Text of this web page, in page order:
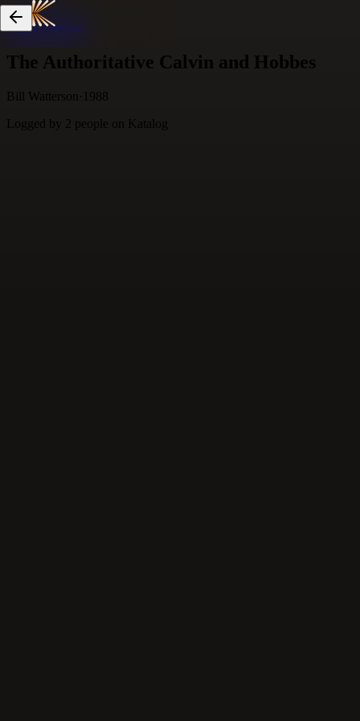
Skip to content
The Authoritative Calvin and Hobbes
Bill Watterson· 1988
Logged by
2 people on Katalog